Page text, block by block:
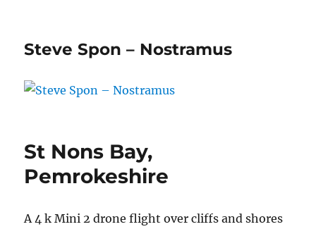
Steve Spon – Nostramus
St Nons Bay,
Pemrokeshire
A 4 k Mini 2 drone flight over cliffs and shores